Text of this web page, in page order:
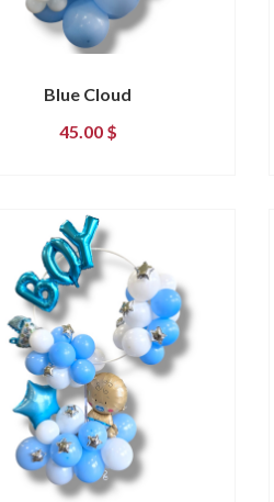
Blue Cloud
45.00 $